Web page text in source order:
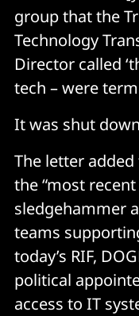
group that the
Technology
Director called
tech – were
It was shut
The letter
the “most
sledgehammer
teams
today’s RIF,
political
access to IT